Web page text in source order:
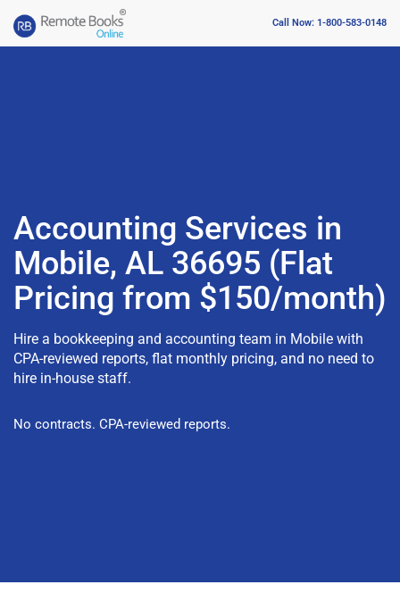
Call Now: 1-800-583-0148
Accounting Services in
Mobile, AL 36695 (Flat
Pricing from $150/month)
Hire a bookkeeping and accounting team in Mobile with
CPA-reviewed reports, flat monthly pricing, and no need to
hire in-house staff.
No contracts. CPA-reviewed reports.